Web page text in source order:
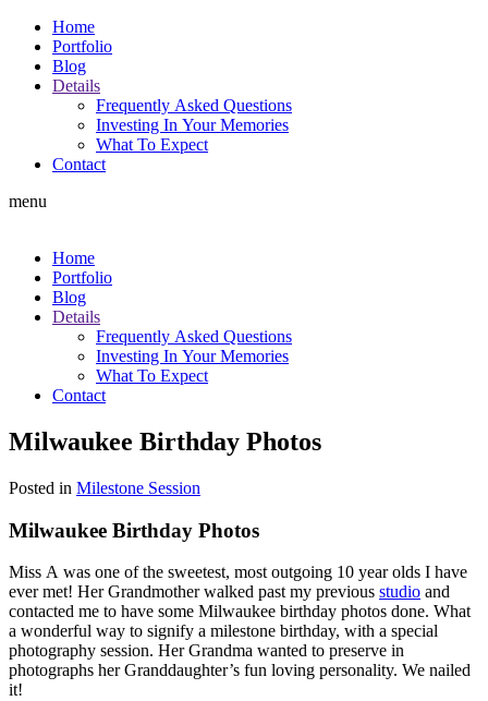
Home
Portfolio
Blog
Details
Frequently Asked Questions
Investing In Your Memories
What To Expect
Contact
menu
Home
Portfolio
Blog
Details
Frequently Asked Questions
Investing In Your Memories
What To Expect
Contact
Milwaukee Birthday Photos
Posted in Milestone Session
Milwaukee Birthday Photos
Miss A was one of the sweetest, most outgoing 10 year olds I have
ever met! Her Grandmother walked past my previous studio and
contacted me to have some Milwaukee birthday photos done. What
a wonderful way to signify a milestone birthday, with a special
photography session. Her Grandma wanted to preserve in
photographs her Granddaughter’s fun loving personality. We nailed
it!